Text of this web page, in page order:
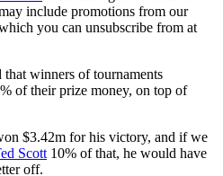
include promotions from our
you can unsubscribe from at
winners of tournaments
of their prize money, on top of
$3.42m for his victory, and if we
Scott 10% of that, he would have
off.